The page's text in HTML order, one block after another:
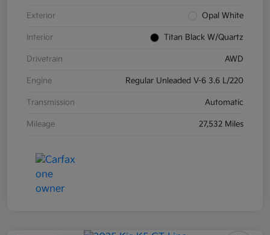
Exterior Opal White
Interior Titan Black W/Quartz
Drivetrain AWD
Engine Regular Unleaded V-6 3.6 L/220
Transmission Automatic
Mileage 27,532 Miles